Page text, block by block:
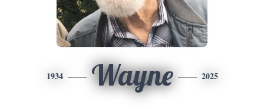
1934 Wayne 2025